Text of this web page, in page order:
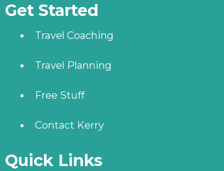
Get Started
Travel Coaching
Travel Planning
Free Stuff
Contact Kerry
Quick Links